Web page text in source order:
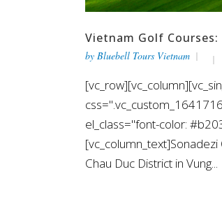
Vietnam Golf Courses:
by Bluebell Tours Vietnam
el_class="font-color:
Chau Duc District in Vung...